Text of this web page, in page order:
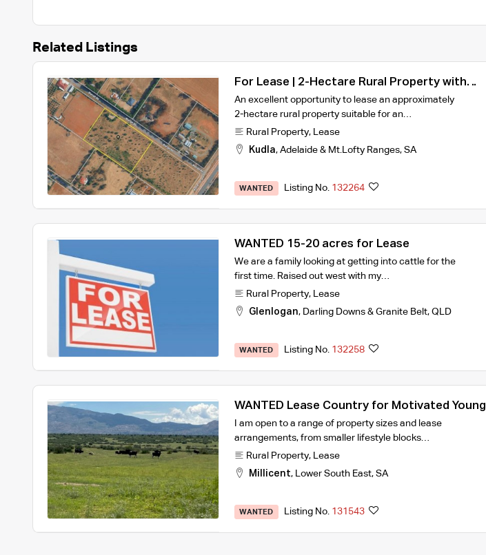
Related Listings
For Lease | 2-Hectare Rural Property with
Warehouse and Storage Facilities
An excellent opportunity to lease an approximately
2-hectare rural property suitable for an…
Rural Property, Lease
Kudla, Adelaide & Mt.Lofty Ranges, SA
WANTED Listing No. 132264
WANTED 15-20 acres for Lease
We are a family looking at getting into cattle for the
first time. Raised out west with my…
Rural Property, Lease
Glenlogan, Darling Downs & Granite Belt, QLD
WANTED Listing No. 132258
WANTED Lease Country for Motivated Young
Farmer
I am open to a range of property sizes and lease
arrangements, from smaller lifestyle blocks…
Rural Property, Lease
Millicent, Lower South East, SA
WANTED Listing No. 131543